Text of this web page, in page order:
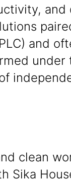
and
under
clean
Sika